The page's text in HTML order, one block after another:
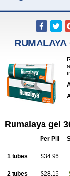
RUMALAYA
Rumalaya gel
Per Pill
1 tubes $34.96
2 tubes $28.16